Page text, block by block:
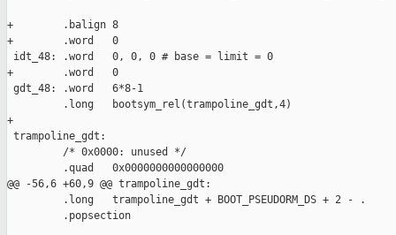
+        .balign 8
+        .word   0
idt_48: .word   0, 0, 0 # base = limit = 0
+        .word   0
gdt_48: .word   6*8-1
         .long   bootsym_rel(trampoline_gdt,4)
+
trampoline_gdt:
         /* 0x0000: unused */
         .quad   0x0000000000000000
@@ -56,6 +60,9 @@ trampoline_gdt:
         .long   trampoline_gdt + BOOT_PSEUDORM_DS + 2 - .
         .popsection